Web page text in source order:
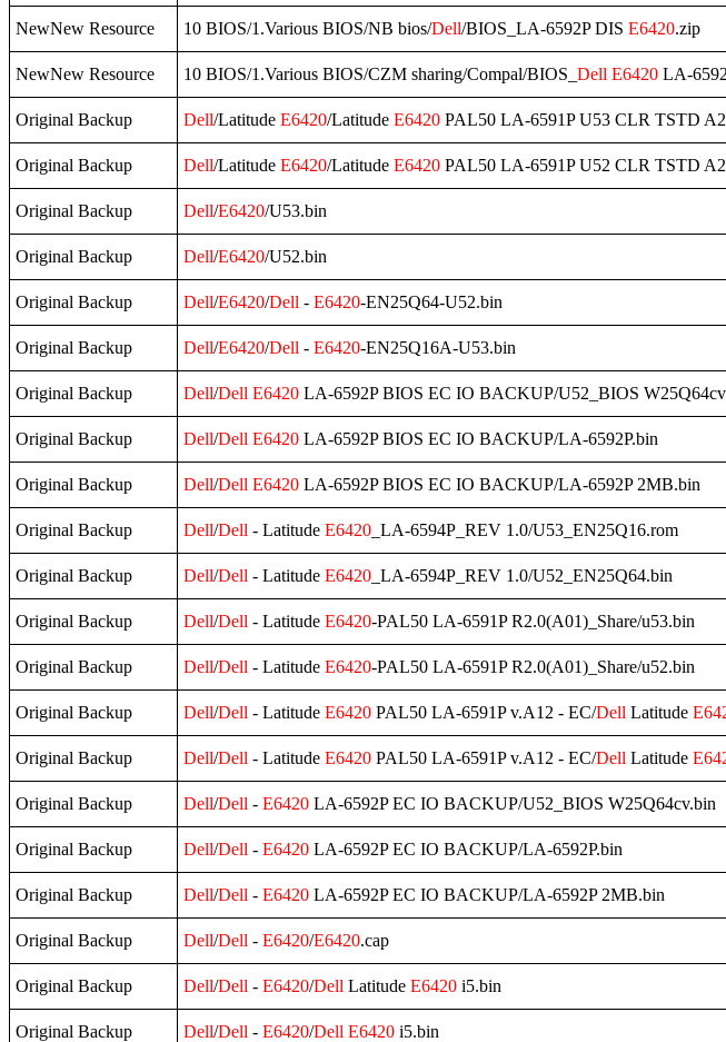
NewNew Resource 10 BIOS/1.Various BIOS/NB bios/Dell/BIOS_LA-6592P DIS E6420.zip
NewNew Resource 10 BIOS/1.Various BIOS/CZM sharing/Compal/BIOS_ Dell E6420 LA-
Original Backup Dell/Latitude E6420/Latitude E6420 PAL50 LA-6591P U53 CLR TSTD
Original Backup Dell/Latitude E6420/Latitude E6420 PAL50 LA-6591P U52 CLR TSTD
Original Backup Dell/E6420/U53.bin
Original Backup Dell/E6420/U52.bin
Original Backup Dell/E6420/Dell - E6420-EN25Q64-U52.bin
Original Backup Dell/E6420/Dell - E6420-EN25Q16A-U53.bin
Original Backup Dell/Dell E6420 LA-6592P BIOS EC IO BACKUP/U52_BIOS
Original Backup Dell/Dell E6420 LA-6592P BIOS EC IO BACKUP/LA-6592P.bin
Original Backup Dell/Dell E6420 LA-6592P BIOS EC IO BACKUP/LA-6592P 2MB.bin
Original Backup Dell/Dell - Latitude E6420 _LA-6594P_REV 1.0/U53_EN25Q16.rom
Original Backup Dell/Dell - Latitude E6420 _LA-6594P_REV 1.0/U52_EN25Q64.bin
Original Backup Dell/Dell - Latitude E6420-PAL50 LA-6591P R2.0(A01)_Share/u53.bin
Original Backup Dell/Dell - Latitude E6420-PAL50 LA-6591P R2.0(A01)_Share/u52.bin
Original Backup Dell/Dell - Latitude E6420 PAL50 LA-6591P v.A12 - EC/Dell Latitude
Original Backup Dell/Dell - Latitude E6420 PAL50 LA-6591P v.A12 - EC/Dell Latitude
Original Backup Dell/Dell - E6420 LA-6592P EC IO BACKUP/U52_BIOS W25Q64cv.bin
Original Backup Dell/Dell - E6420 LA-6592P EC IO BACKUP/LA-6592P.bin
Original Backup Dell/Dell - E6420 LA-6592P EC IO BACKUP/LA-6592P 2MB.bin
Original Backup Dell/Dell - E6420/E6420.cap
Original Backup Dell/Dell - E6420/Dell Latitude E6420 i5.bin
Original Backup Dell/Dell - E6420/Dell E6420 i5.bin